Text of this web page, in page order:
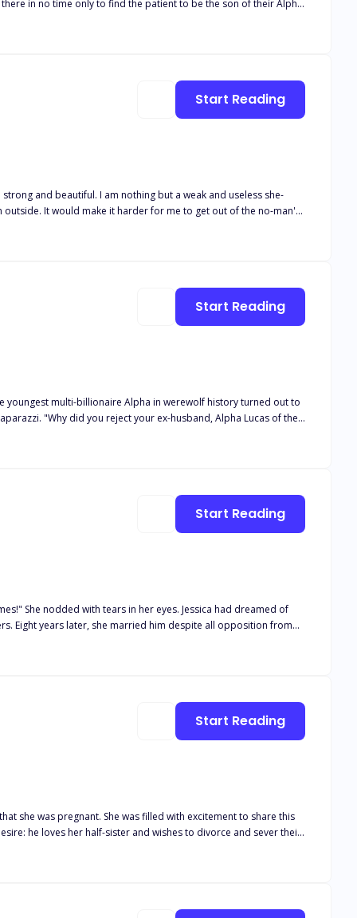
It would make it harder for me to get out of the no-man's-
Start Reading
that you're currently having
Start Reading
tears in her eyes. Jessica had dreamed of
toxic marriage, Jessica decided to leave and embark on the
Start Reading
she was pregnant. She was filled with excitement to share this
he loves her half-sister and wishes to divorce and sever their
voice filled with determination. "You've already
Start Reading